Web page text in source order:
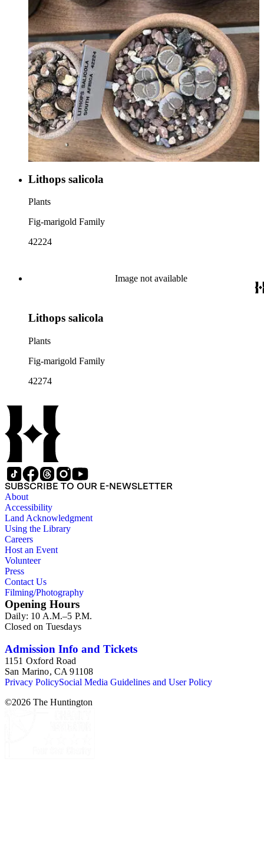
Lithops salicola
Plants
Fig-marigold Family
42224
Image not available
Lithops salicola
Plants
Fig-marigold Family
42274
SUBSCRIBE TO OUR E-NEWSLETTER
About
Accessibility
Land Acknowledgment
Using the Library
Careers
Host an Event
Volunteer
Press
Contact Us
Filming/Photography
Opening Hours
Daily: 10 A.M.–5 P.M.
Closed on Tuesdays
Admission Info and Tickets
1151 Oxford Road
San Marino, CA 91108
Privacy PolicySocial Media Guidelines and User Policy
©2026 The Huntington